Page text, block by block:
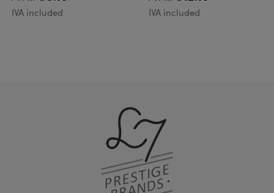
IVA included IVA included